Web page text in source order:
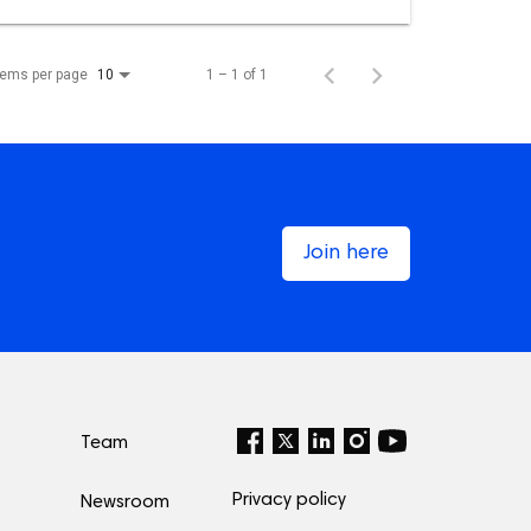
per page 10 1 – 1 of 1
Join here
Team
Newsroom Privacy policy